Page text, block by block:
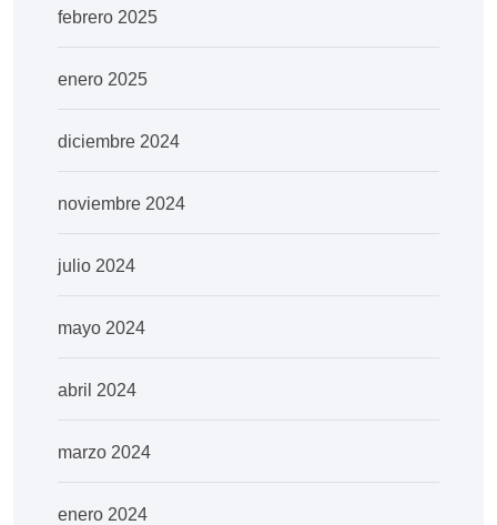
febrero 2025
enero 2025
diciembre 2024
noviembre 2024
julio 2024
mayo 2024
abril 2024
marzo 2024
enero 2024